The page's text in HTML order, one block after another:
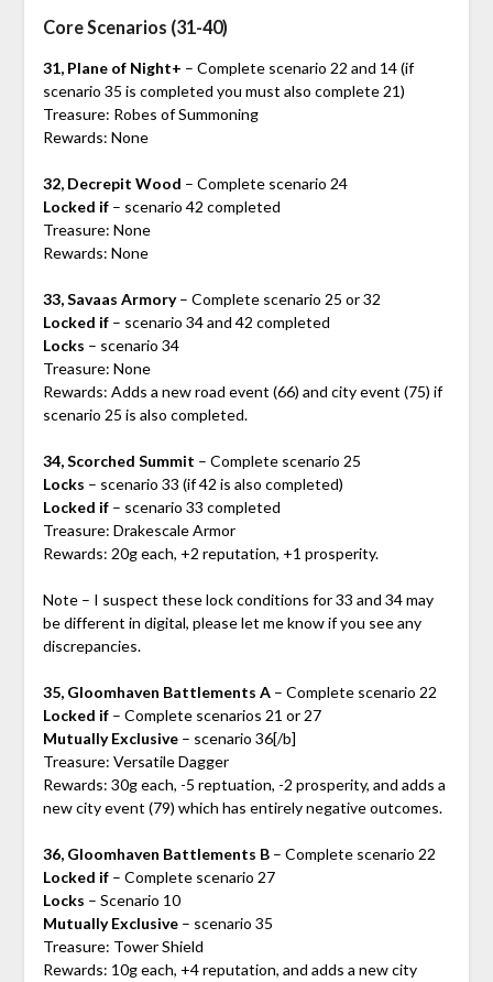
Core Scenarios (31-40)
31, Plane of Night+ – Complete scenario 22 and 14 (if
scenario 35 is completed you must also complete 21)
Treasure: Robes of Summoning
Rewards: None
32, Decrepit Wood – Complete scenario 24
Locked if– scenario 42 completed
Treasure: None
Rewards: None
33, Savaas Armory– Complete scenario 25 or 32
Locked if– scenario 34 and 42 completed
Locks – scenario 34
Treasure: None
Rewards: Adds a new road event (66) and city event (75) if
scenario 25 is also completed.
34, Scorched Summit – Complete scenario 25
Locks – scenario 33 (if 42 is also completed)
Locked if– scenario 33 completed
Treasure: Drakescale Armor
Rewards: 20g each, +2 reputation, +1 prosperity.
Note – I suspect these lock conditions for 33 and 34 may
be different in digital, please let me know if you see any
discrepancies.
35, Gloomhaven Battlements A– Complete scenario 22
Locked if– Complete scenarios 21 or 27
Mutually Exclusive– scenario 36[/b]
Treasure: Versatile Dagger
Rewards: 30g each, -5 reptuation, -2 prosperity, and adds a
new city event (79) which has entirely negative outcomes.
36, Gloomhaven Battlements B– Complete scenario 22
Locked if– Complete scenario 27
Locks – Scenario 10
Mutually Exclusive– scenario 35
Treasure: Tower Shield
Rewards: 10g each, +4 reputation, and adds a new city